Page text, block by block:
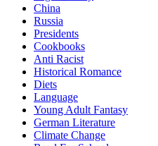
China
Russia
Presidents
Cookbooks
Anti Racist
Historical Romance
Diets
Language
Young Adult Fantasy
German Literature
Climate Change